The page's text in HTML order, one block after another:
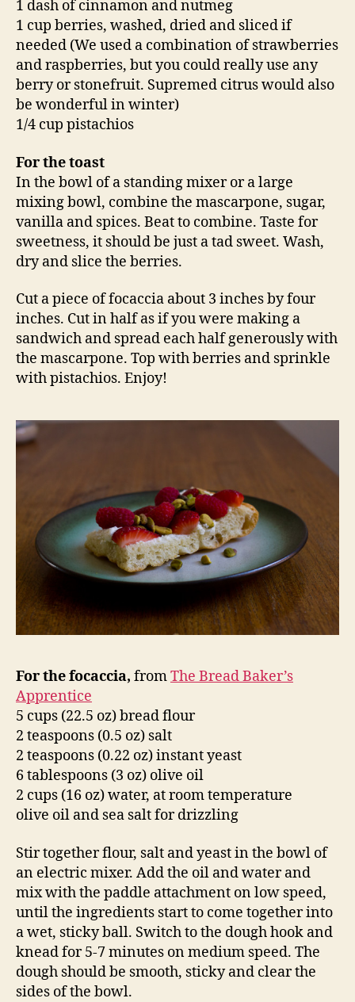
1 dash of cinnamon and nutmeg
1 cup berries, washed, dried and sliced if
needed (We used a combination of strawberries
and raspberries, but you could really use any
berry or stonefruit. Supremed citrus would also
be wonderful in winter)
1/4 cup pistachios
For the toast
In the bowl of a standing mixer or a large
mixing bowl, combine the mascarpone, sugar,
vanilla and spices. Beat to combine. Taste for
sweetness, it should be just a tad sweet. Wash,
dry and slice the berries.
Cut a piece of focaccia about 3 inches by four
inches. Cut in half as if you were making a
sandwich and spread each half generously with
the mascarpone. Top with berries and sprinkle
with pistachios. Enjoy!
For the focaccia, fromThe Bread Baker’s
Apprentice
5 cups (22.5 oz) bread flour
2 teaspoons (0.5 oz) salt
2 teaspoons (0.22 oz) instant yeast
6 tablespoons (3 oz) olive oil
2 cups (16 oz) water, at room temperature
olive oil and sea salt for drizzling
Stir together flour, salt and yeast in the bowl of
an electric mixer. Add the oil and water and
mix with the paddle attachment on low speed,
until the ingredients start to come together into
a wet, sticky ball. Switch to the dough hook and
knead for 5-7 minutes on medium speed. The
dough should be smooth, sticky and clear the
sides of the bowl.